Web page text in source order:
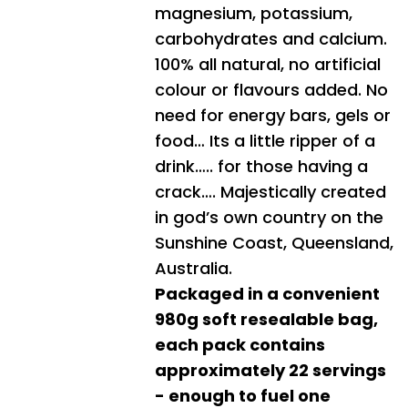
magnesium, potassium,
carbohydrates and calcium.
100% all natural, no artificial
colour or flavours added. No
need for energy bars, gels or
food… Its a little ripper of a
drink….. for those having a
crack…. Majestically created
in god’s own country on the
Sunshine Coast, Queensland,
Australia.
Packaged in a convenient
980g soft resealable bag,
each pack contains
approximately 22 servings
- enough to fuel one